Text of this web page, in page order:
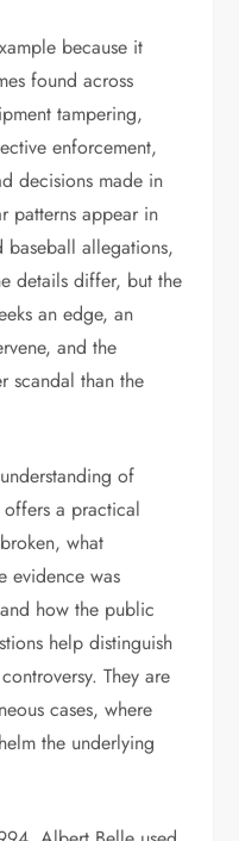
because it
found across
tampering,
enforcement,
decisions made in
patterns appear in
allegations,
details differ, but the
an edge, an
and the
scandal than the
of
offers a practical
what
evidence was
how the public
help distinguish
They are
cases, where
the underlying